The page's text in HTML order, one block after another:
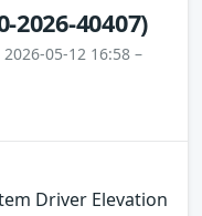
2026-40407)
05-12 16:58 –
Driver Elevation